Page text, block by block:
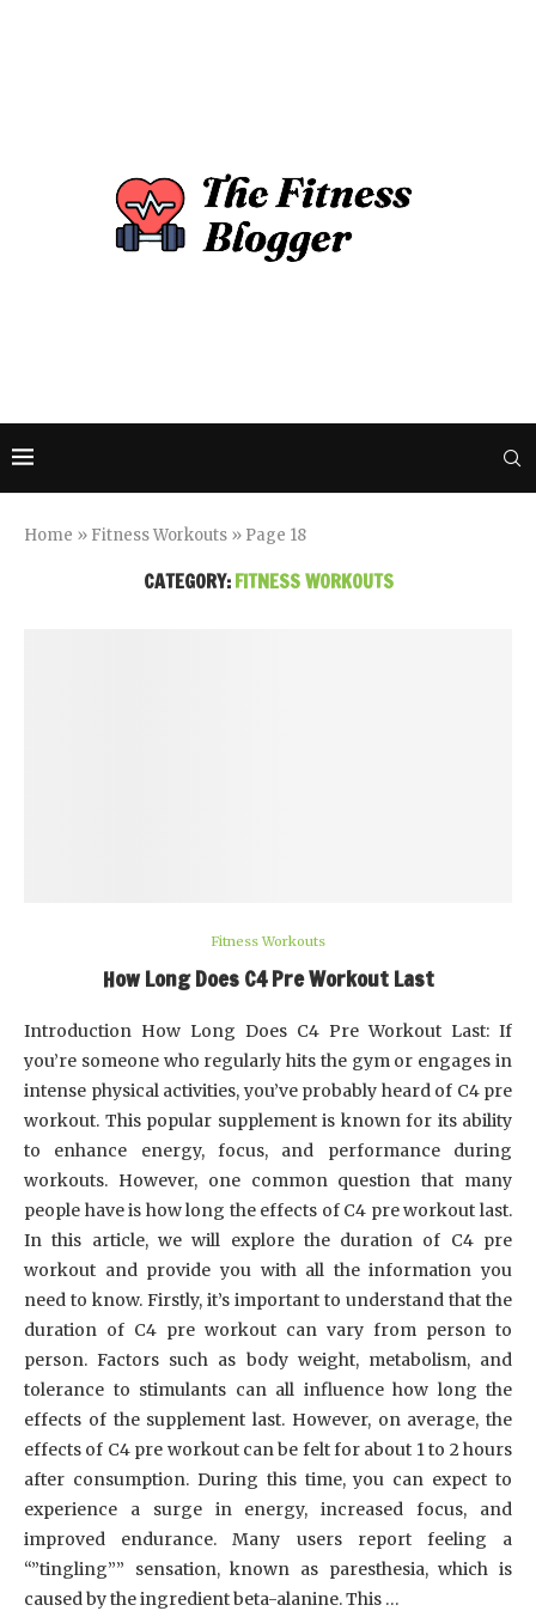
Home » Fitness Workouts » Page 18
CATEGORY: FITNESS WORKOUTS
Fitness Workouts
How Long Does C4 Pre Workout Last
Introduction How Long Does C4 Pre Workout Last: If
you’re someone who regularly hits the gym or engages in
intense physical activities, you’ve probably heard of C4 pre
workout. This popular supplement is known for its ability
to enhance energy, focus, and performance during
workouts. However, one common question that many
people have is how long the effects of C4 pre workout last.
In this article, we will explore the duration of C4 pre
workout and provide you with all the information you
need to know. Firstly, it’s important to understand that the
duration of C4 pre workout can vary from person to
person. Factors such as body weight, metabolism, and
tolerance to stimulants can all influence how long the
effects of the supplement last. However, on average, the
effects of C4 pre workout can be felt for about 1 to 2 hours
after consumption. During this time, you can expect to
experience a surge in energy, increased focus, and
improved endurance. Many users report feeling a
“”tingling”” sensation, known as paresthesia, which is
caused by the ingredient beta-alanine. This …